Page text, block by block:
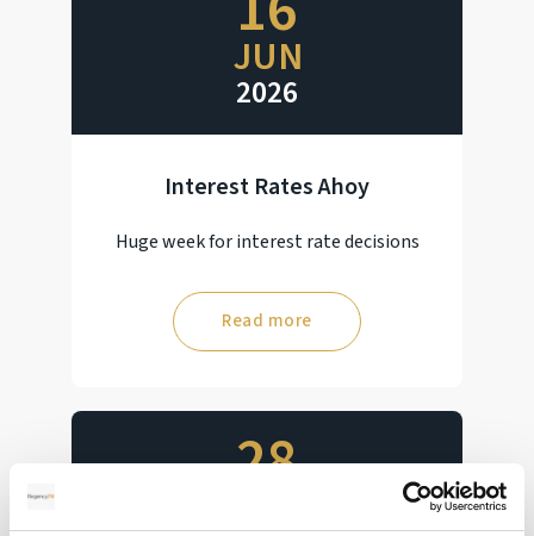
JUN
2026
Interest Rates Ahoy
Huge week for interest rate decisions
Read more
28